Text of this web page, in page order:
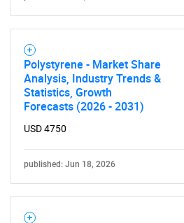
What are
for?
Polystyrene - Market Share
Analysis, Industry Trends &
Statistics, Growth
Forecasts (2026 - 2031)
USD 4750
published: Jun 18, 2026